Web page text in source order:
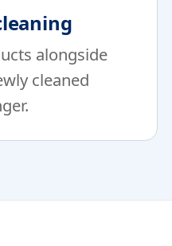
alongside
cleaned